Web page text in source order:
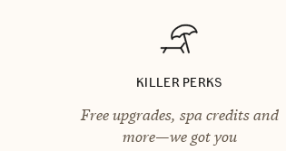
KILLER PERKS
Free upgrades, spa credits and
more—we got you